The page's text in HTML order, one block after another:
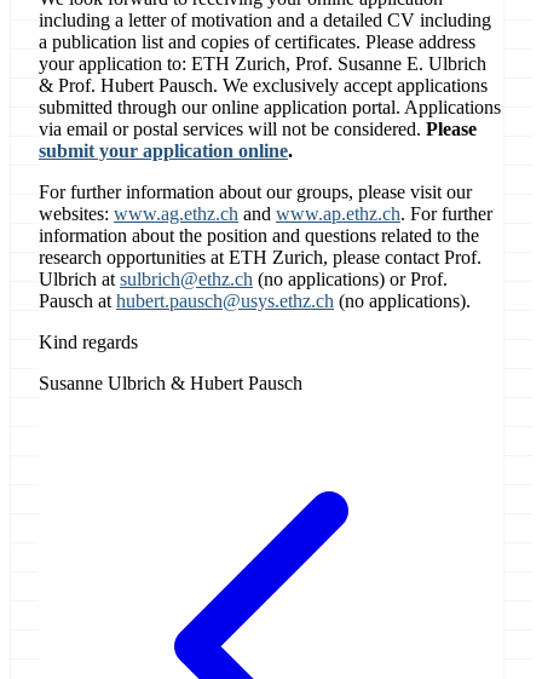
including a letter of motivation and a detailed CV including
a publication list and copies of certificates. Please address
your application to: ETH Zurich, Prof. Susanne E. Ulbrich
& Prof. Hubert Pausch. We exclusively accept applications
submitted through our online application portal. Applications
via email or postal services will not be considered. Please
submit your application online.
For further information about our groups, please visit our
websites: www.ag.ethz.ch and www.ap.ethz.ch. For further
information about the position and questions related to the
research opportunities at ETH Zurich, please contact Prof.
Ulbrich at sulbrich@ethz.ch (no applications) or Prof.
Pausch at hubert.pausch@usys.ethz.ch (no applications).
Kind regards
Susanne Ulbrich & Hubert Pausch